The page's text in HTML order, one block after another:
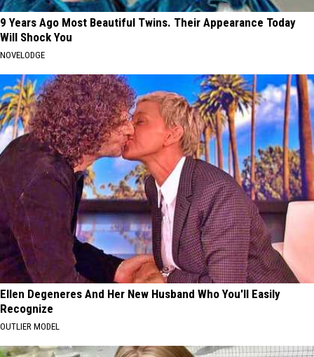
9 Years Ago Most Beautiful Twins. Their Appearance Today
Will Shock You
NOVELODGE
Ellen Degeneres And Her New Husband Who You'll Easily
Recognize
OUTLIER MODEL